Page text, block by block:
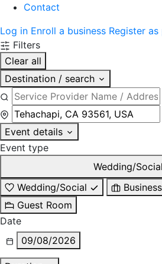
Contact
Log in Enroll a business Register as
Filters
Clear all
Destination / search
Event details
Event type
Wedding/Social
Wedding/Social
Guest Room
Date
09/08/2026